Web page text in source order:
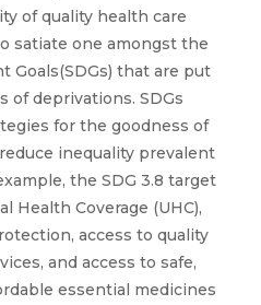
of quality health care
satiate one amongst the
Goals(SDGs) that are put
of deprivations. SDGs
for the goodness of
inequality prevalent
the SDG 3.8 target
Health Coverage (UHC),
access to quality
and access to safe,
essential medicines